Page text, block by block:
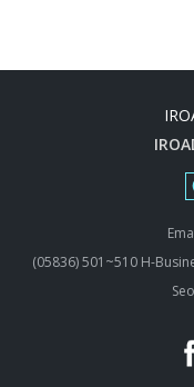
(05836) 501~510 H-